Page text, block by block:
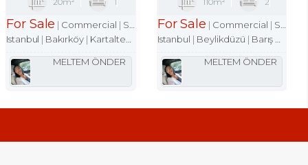
For Sale Commercial
Shop
Istanbul
Bakırköy Kartaltepe Mah.
MELTEM ÖNDER
For Sale Commercial
Shop
Istanbul
Beylikdüzü Barış Mah.
MELTEM ÖNDER